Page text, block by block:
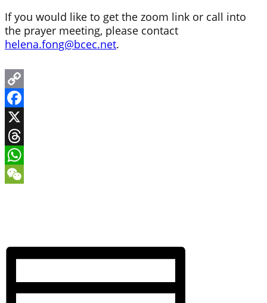
If you would like to get the zoom link or call into
the prayer meeting, please contact
helena.fong@bcec.net.
Copy
Link
Facebook
X
Threads
WhatsApp